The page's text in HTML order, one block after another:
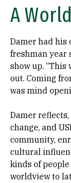
A
Damer had his
freshman year
show up.
out. Coming
was mind
Damer
change, and
community,
cultural
kinds of
worldview to